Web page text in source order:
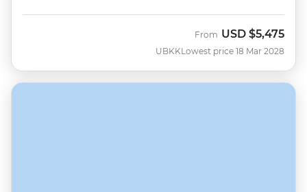
UBKK
From USD $5,475
Lowest price 18 Mar 2028